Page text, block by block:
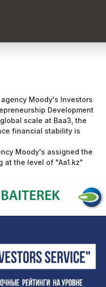
Moody's Investors
Development
scale at Baa3, the
financial stability is
Moody's assigned the
at the level of "Aa1.kz"